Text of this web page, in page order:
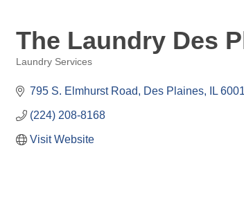
The Laundry Des
Laundry Services
795 S. Elmhurst Road Des Plaines IL
(224) 208-8168
Visit Website